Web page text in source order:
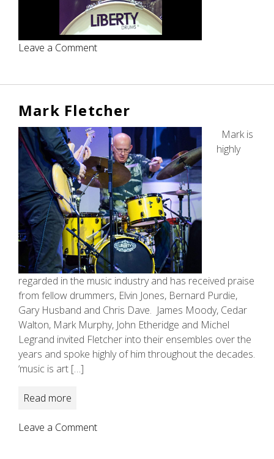
Leave a Commenton
Mark Fletcher
Mark is
highly
regarded in the music industry and has received praise
from fellow drummers, Elvin Jones, Bernard Purdie,
Gary Husband and Chris Dave. James Moody, Cedar
Walton, Mark Murphy, John Etheridge and Michel
Legrand invited Fletcher into their ensembles over the
years and spoke highly of him throughout the decades.
‘music is art […]
Read more
Leave a Commenton